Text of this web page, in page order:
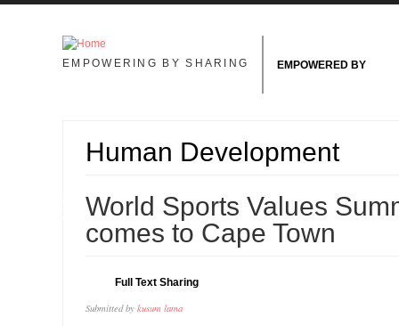
Skip to main content
EMPOWERING BY SHARING EMPOWERED BY
Human Development
World Sports Values
comes to Cape Town
Full Text Sharing
Submitted by kusum lama